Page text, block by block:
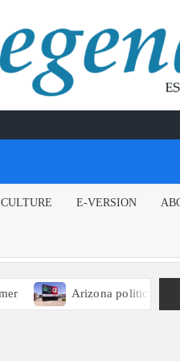
CULTURE E-VERSION
Arizona political leaders